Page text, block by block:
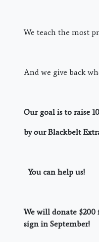
We teach the most
And we give back
Our goal is to raise
by our Blackbelt
You can help us!
We will donate $200
sign in September!